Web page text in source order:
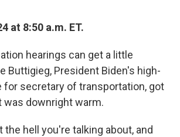
at 8:50 a.m. ET.
hearings can get a little
Buttigieg, President Biden's high-
for secretary of transportation, got
was downright warm.
the hell you're talking about, and